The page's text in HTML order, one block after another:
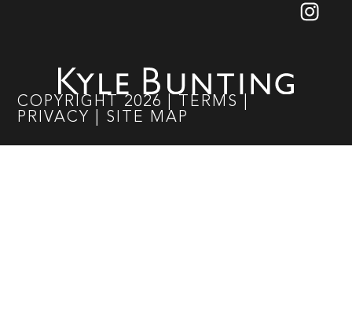
COPYRIGHT 2026 TERMS
PRIVACY
SITE MAP